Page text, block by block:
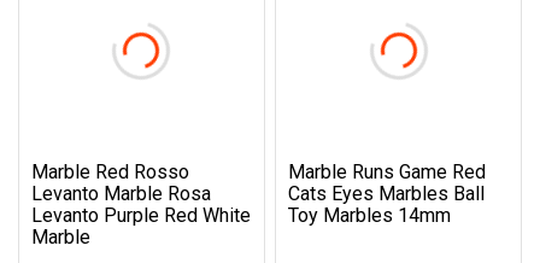
Marble Red Rosso
Levanto Marble Rosa
Levanto Purple Red White
Marble
Marble Runs Game Red
Cats Eyes Marbles Ball
Toy Marbles 14mm